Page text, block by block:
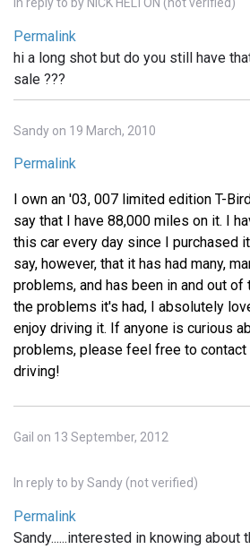
Permalink
hi a long shot but do you still have
sale ???
Sandy on 19 March, 2010
Permalink
I own an '03, 007 limited edition T-
say that I have 88,000 miles on it. I
this car every day since I purchased
say, however, that it has had many,
problems, and has been in and out
the problems it's had, I absolutely
enjoy driving it. If anyone is curious
problems, please feel free to contact
driving!
Gail on 13 September, 2012
In reply to bySandy (not verified)
Permalink
Sandy......interested in knowing about